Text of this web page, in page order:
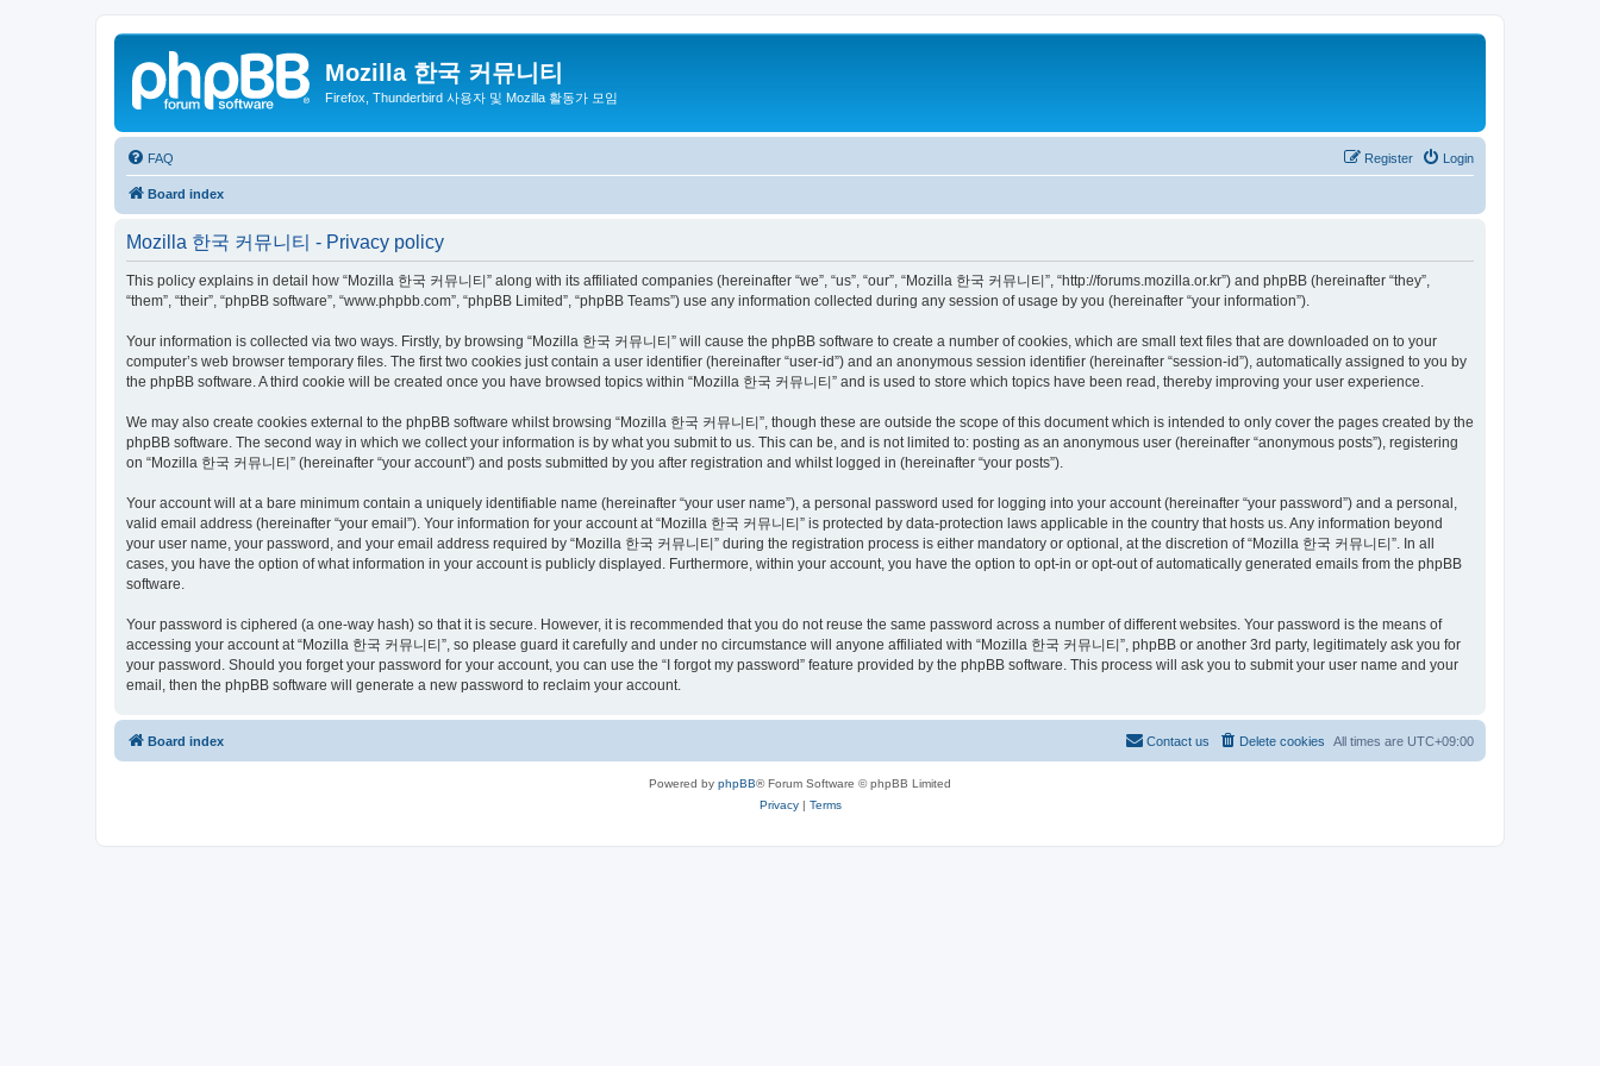
Mozilla 한국 커뮤니티
Firefox, Thunderbird 사용자 및 Mozilla 활동가 모임
FAQ Login
Register
Board index
Mozilla 한국 커뮤니티 - Privacy policy
This policy explains in detail how “Mozilla 한국 커뮤니티” along with its affiliated companies (hereinafter “we”, “us”, “our”, “Mozilla 한국 커뮤니티”, “http://forums.mozilla.or.kr”) and phpBB (hereinafter “they”,
“them”, “their”, “phpBB software”, “www.phpbb.com”, “phpBB Limited”, “phpBB Teams”) use any information collected during any session of usage by you (hereinafter “your information”).
Your information is collected via two ways. Firstly, by browsing “Mozilla 한국 커뮤니티” will cause the phpBB software to create a number of cookies, which are small text files that are downloaded on to your
computer’s web browser temporary files. The first two cookies just contain a user identifier (hereinafter “user-id”) and an anonymous session identifier (hereinafter “session-id”), automatically assigned to you by
the phpBB software. A third cookie will be created once you have browsed topics within “Mozilla 한국 커뮤니티” and is used to store which topics have been read, thereby improving your user experience.
We may also create cookies external to the phpBB software whilst browsing “Mozilla 한국 커뮤니티”, though these are outside the scope of this document which is intended to only cover the pages created by the
phpBB software. The second way in which we collect your information is by what you submit to us. This can be, and is not limited to: posting as an anonymous user (hereinafter “anonymous posts”), registering
on “Mozilla 한국 커뮤니티” (hereinafter “your account”) and posts submitted by you after registration and whilst logged in (hereinafter “your posts”).
Your account will at a bare minimum contain a uniquely identifiable name (hereinafter “your user name”), a personal password used for logging into your account (hereinafter “your password”) and a personal,
valid email address (hereinafter “your email”). Your information for your account at “Mozilla 한국 커뮤니티” is protected by data-protection laws applicable in the country that hosts us. Any information beyond
your user name, your password, and your email address required by “Mozilla 한국 커뮤니티” during the registration process is either mandatory or optional, at the discretion of “Mozilla 한국 커뮤니티”. In all
cases, you have the option of what information in your account is publicly displayed. Furthermore, within your account, you have the option to opt-in or opt-out of automatically generated emails from the phpBB
software.
Your password is ciphered (a one-way hash) so that it is secure. However, it is recommended that you do not reuse the same password across a number of different websites. Your password is the means of
accessing your account at “Mozilla 한국 커뮤니티”, so please guard it carefully and under no circumstance will anyone affiliated with “Mozilla 한국 커뮤니티”, phpBB or another 3rd party, legitimately ask you for
your password. Should you forget your password for your account, you can use the “I forgot my password” feature provided by the phpBB software. This process will ask you to submit your user name and your
email, then the phpBB software will generate a new password to reclaim your account.
Board index All times are UTC+09:00
Delete cookies
Contact us
Powered by phpBB® Forum Software © phpBB Limited
Privacy| Terms